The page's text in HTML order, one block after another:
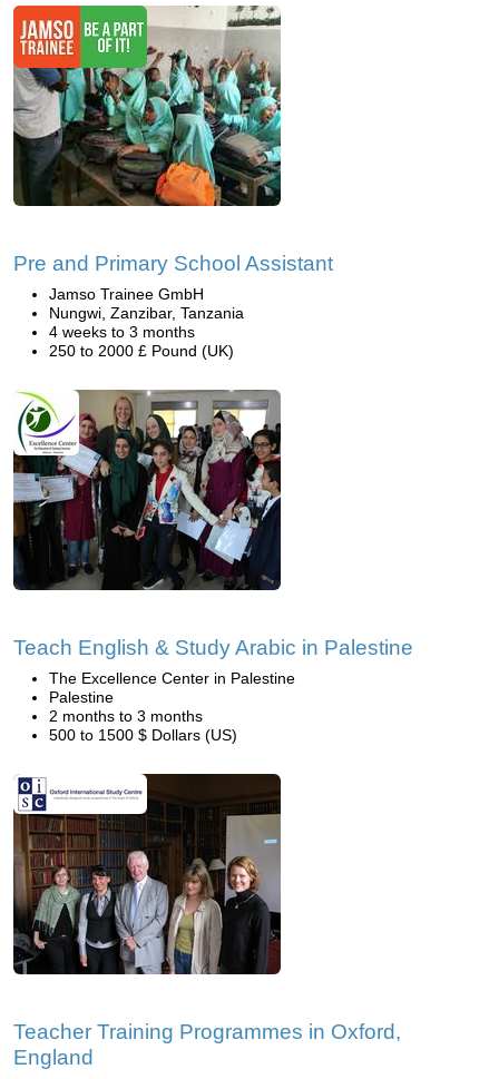
Pre and Primary School Assistant
Jamso Trainee GmbH
Nungwi, Zanzibar, Tanzania
4 weeks to 3 months
250 to 2000 £ Pound (UK)
Teach English & Study Arabic in Palestine
The Excellence Center in Palestine
Palestine
2 months to 3 months
500 to 1500 $ Dollars (US)
Teacher Training Programmes in Oxford,
England